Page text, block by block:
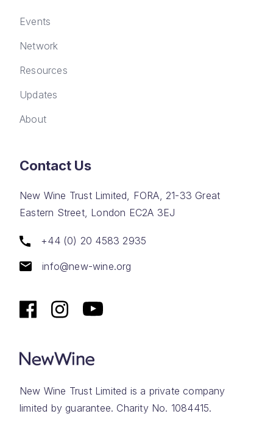
Events
Network
Resources
Updates
About
Contact Us
New Wine Trust Limited, FORA, 21-33 Great
Eastern Street, London EC2A 3EJ
+44 (0) 20 4583 2935
info@new-wine.org
New Wine Trust Limited is a private company
limited by guarantee. Charity No. 1084415.